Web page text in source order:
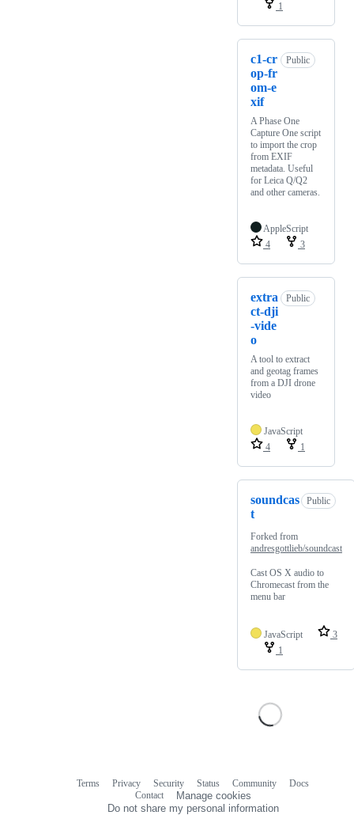
1
c1-cr
op-fr
om-e
xif
Public
A Phase One
Capture One script
to import the crop
from EXIF
metadata. Useful
for Leica Q/Q2
and other cameras.
AppleScript
4
3
extra
ct-dji
-vide
o
Public
A tool to extract
and geotag frames
from a DJI drone
video
JavaScript
4
1
soundcas
t
Public
Forked from
andresgottlieb/soundcast
Cast OS X audio to
Chromecast from the
menu bar
JavaScript
3
1
Terms Privacy Security Status Community
Docs
Contact
Manage cookies
Do not share my personal information